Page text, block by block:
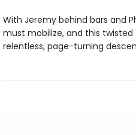
With Jeremy behind bars and
must mobilize, and this twisted
relentless, page-turning